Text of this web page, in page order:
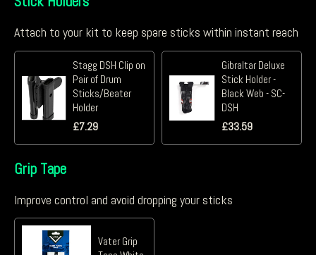
Attach to your kit to keep spare sticks within instant reach
Stagg DSH Clip on
Pair of Drum
Sticks/Beater
Holder
£7.29
Gibraltar Deluxe
Stick Holder -
Black Web - SC-
DSH
£33.59
Grip Tape
Improve control and avoid dropping your sticks
Vater Grip